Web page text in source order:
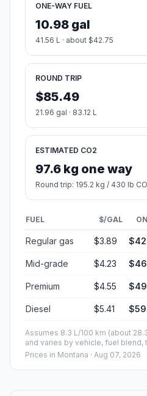
ONE-WAY FUEL
10.98 gal
41.56 L · about $42.75
ROUND TRIP
$85.49
21.96 gal · 83.12 L
ESTIMATED CO2
97.6 kg one way
Round trip: 195.2 kg / 430 lb
FUEL $/GAL
Regular gas $3.89
Mid-grade $4.23
Premium $4.55
Diesel $5.41
Assumes 8.3 L/100 km (about
and varies by vehicle, fuel blend,
Prices in Montana · Aug 07, 2026